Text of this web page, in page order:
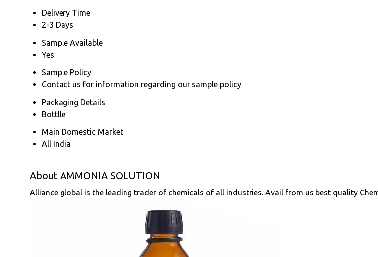
Delivery Time
2-3 Days
Sample Available
Yes
Sample Policy
Contact us for information regarding our sample policy
Packaging Details
Bottlle
Main Domestic Market
All India
About AMMONIA SOLUTION
Alliance global is the leading trader of chemicals of all industries. Avail from us best quality